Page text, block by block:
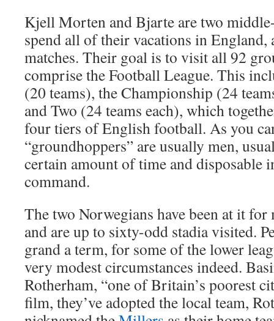
Kjell Morten and Bjarte are two
spend all of their vacations in
matches. Their goal is to visit all 92
comprise the Football League. This
(20 teams), the Championship (24
and Two (24 teams each), which
four tiers of English football. As you
“groundhoppers” are usually men,
certain amount of time and disposable
command.
The two Norwegians have been at it for
and are up to sixty-odd stadia visited.
grand a term, for some of the lower
very modest circumstances indeed.
Rotherham, “one of Britain’s poorest
film, they’ve adopted the local team,